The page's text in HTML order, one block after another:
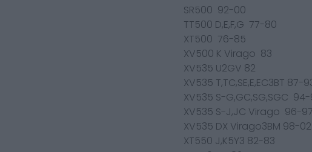
SR500 92-00
TT500 D,E,F,G 77-80
XT500 76-85
XV500 K Virago 83
XV535 U2GV 82
XV535 T,TC,SE,E,EC3BT 87-
XV535 S-G,GC,SG,SGC
XV535 S-J,JC Virago 96-97
XV535 DX Virago3BM 98-02
XT550 J,K5Y3 82-83